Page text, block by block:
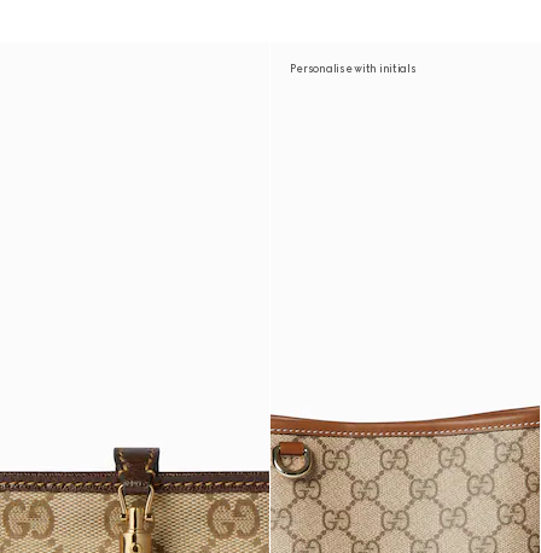
Personalise with initials